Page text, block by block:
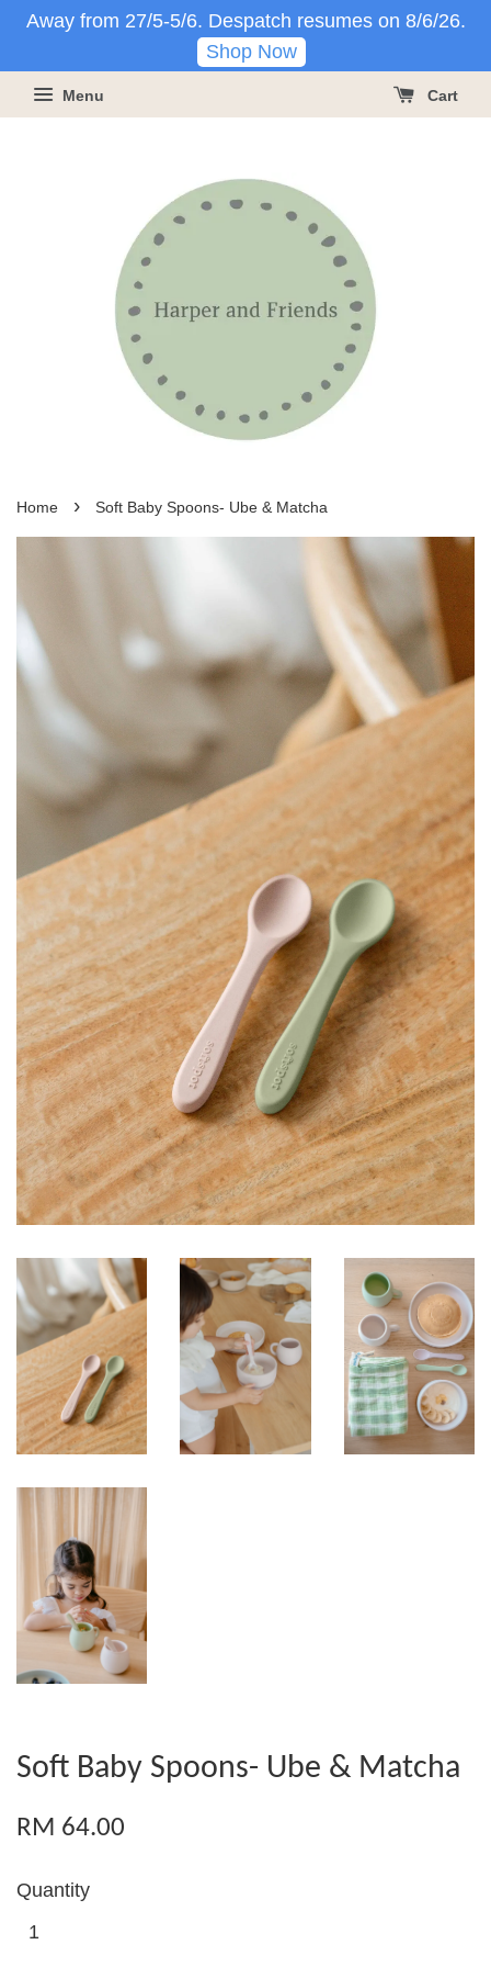
Away from 27/5-5/6. Despatch resumes on 8/6/26.
Shop Now
Menu Cart
Home › Soft Baby Spoons- Ube & Matcha
Soft Baby Spoons- Ube & Matcha
RM 64.00
Quantity